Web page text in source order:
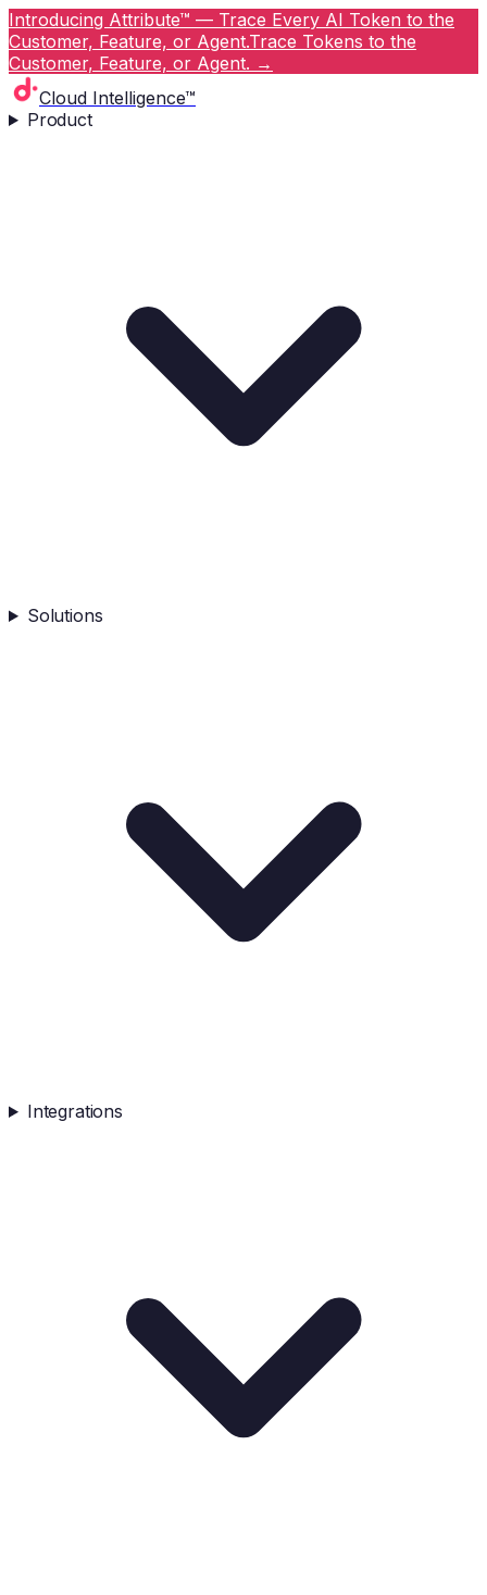
Introducing Attribute™ — Trace Every AI Token to the
Customer, Feature, or Agent.Trace Tokens to the
Customer, Feature, or Agent. →
Cloud Intelligence™
Product
Solutions
Integrations